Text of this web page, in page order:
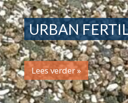
URBAN
Lees verder »